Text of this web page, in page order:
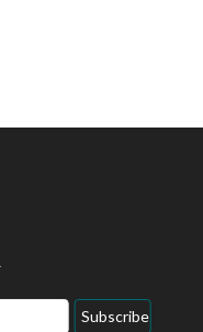
Subscribe